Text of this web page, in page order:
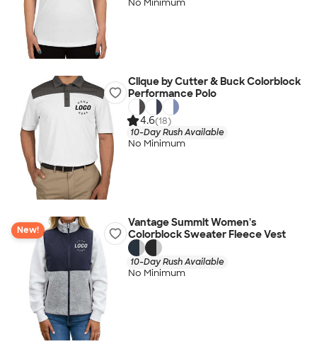
No Minimum
Clique by Cutter & Buck Colorblock
Performance Polo
4.6(18)
10-Day Rush Available
No Minimum
New!
Vantage Summit Women's
Colorblock Sweater Fleece Vest
10-Day Rush Available
No Minimum